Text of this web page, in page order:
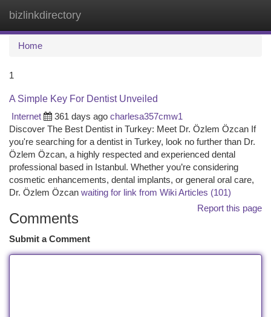
bizlinkdirectory
Home
1
A Simple Key For Dentist Unveiled
Internet
361 days ago charlesa357cmw1
Discover The Best Dentist in Turkey: Meet Dr. Özlem Özcan If
you're searching for a dentist in Turkey, look no further than Dr.
Özlem Özcan, a highly respected and experienced dental
professional based in Istanbul. Whether you’re considering
cosmetic enhancements, dental implants, or general oral care,
Dr. Özlem Özcan waiting for link from Wiki Articles (101)
Report this page
Comments
Submit a Comment